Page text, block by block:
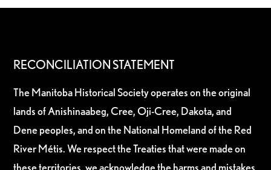
RECONCILIATION STATEMENT
The Manitoba Historical Society operates on the original
lands of Anishinaabeg, Cree, Oji-Cree, Dakota, and
Dene peoples, and on the National Homeland of the Red
River Métis. We respect the Treaties that were made on
these territories, we acknowledge the harms and mistakes